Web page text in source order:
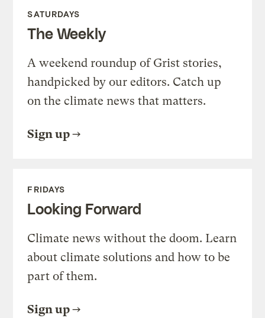
SATURDAYS
The Weekly
A weekend roundup of Grist stories,
handpicked by our editors. Catch up
on the climate news that matters.
Sign up
FRIDAYS
Looking Forward
Climate news without the doom. Learn
about climate solutions and how to be
part of them.
Sign up